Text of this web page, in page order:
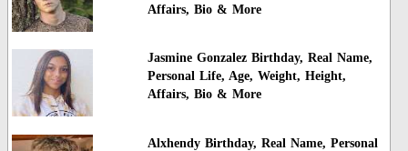
Affairs, Bio & More
Jasmine Gonzalez Birthday, Real Name,
Personal Life, Age, Weight, Height,
Affairs, Bio & More
Alxhendy Birthday, Real Name, Personal